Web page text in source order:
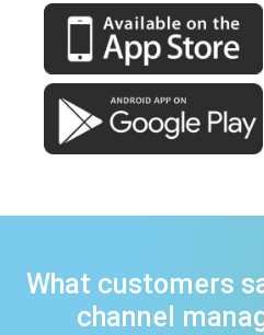
What customers
channel